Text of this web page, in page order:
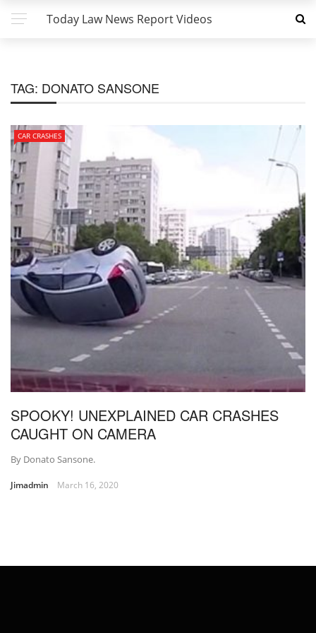
Today Law News Report Videos
TAG: DONATO SANSONE
CAR CRASHES
SPOOKY! UNEXPLAINED CAR CRASHES
CAUGHT ON CAMERA
By Donato Sansone.
Jimadmin March 16, 2020